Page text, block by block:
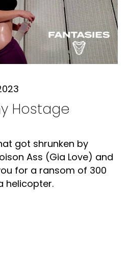
Hostage
got shrunken by
Ass (Gia Love) and
for a ransom of 300
helicopter.